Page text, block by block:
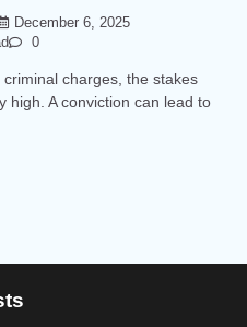
December 6, 2025
0
charges, the stakes
high. A conviction can lead to